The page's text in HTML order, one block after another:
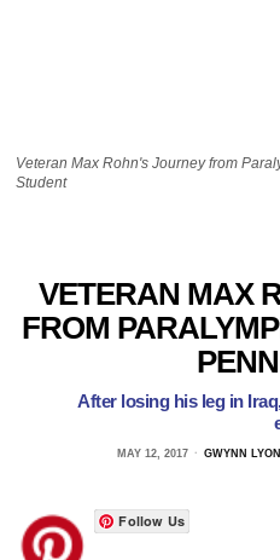
Veteran Max Rohn's Journey from
Student
VETERAN MAX
FROM
After losing his leg in
MAY 12, 2017 GWYNN
Follow Us